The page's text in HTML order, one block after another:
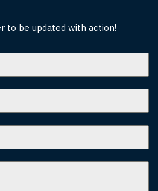
to be updated with action!